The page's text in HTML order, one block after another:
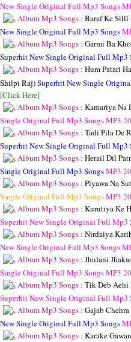
New Single Original Full Mp3 Songs
Album Mp3 Songs : Baraf Ke Silli
New Single Original Full Mp3 Songs
Album Mp3 Songs : Garmi Ba
Superhit New Single Original Full Mp3
Album Mp3 Songs : Hum Patari
Shilpi Raj)Superhit New Single
[Click Here]
Album Mp3 Songs : Kamariya Na
Single Original Full Mp3 SongsMP3
Album Mp3 Songs : Tadi Pila De
Superhit New Single Original Full Mp3
Album Mp3 Songs : Herail Dil
Single Original Full Mp3 SongsMP3
Album Mp3 Songs : Piyawa Na
Single Original Full Mp3 SongsMP3
Album Mp3 Songs : Kurutiya Ke
Superhit New Single Original Full Mp3
Album Mp3 Songs : Nirdaiya
New Single Original Full Mp3 Songs
Album Mp3 Songs : Jhulani
Single Original Full Mp3 SongsMP3
Album Mp3 Songs : Tik Deb Aehi
Superhit New Single Original Full Mp3
Album Mp3 Songs : Gajab
New Single Original Full Mp3 Songs
Album Mp3 Songs : Karake